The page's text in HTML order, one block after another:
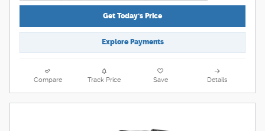
Get Today's Price
Explore Payments
Compare Track Price Save Details